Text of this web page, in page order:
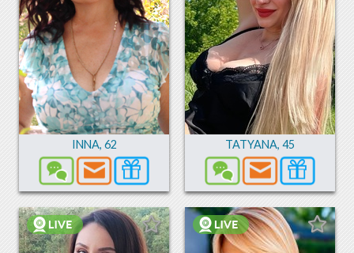
INNA, 62 TATYANA, 45